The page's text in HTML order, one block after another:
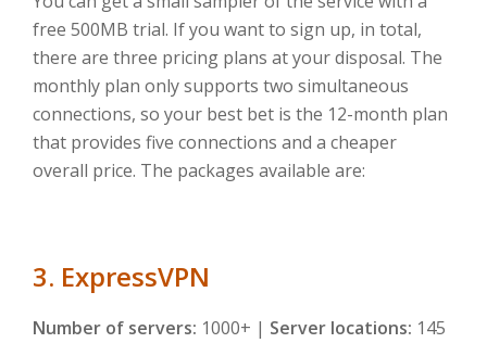
free 500MB trial. If you want to sign up, in total,
there are three pricing plans at your disposal. The
monthly plan only supports two simultaneous
connections, so your best bet is the 12-month plan
that provides five connections and a cheaper
overall price. The packages available are:
3. ExpressVPN
Number of servers: 1000+ | Server locations: 145